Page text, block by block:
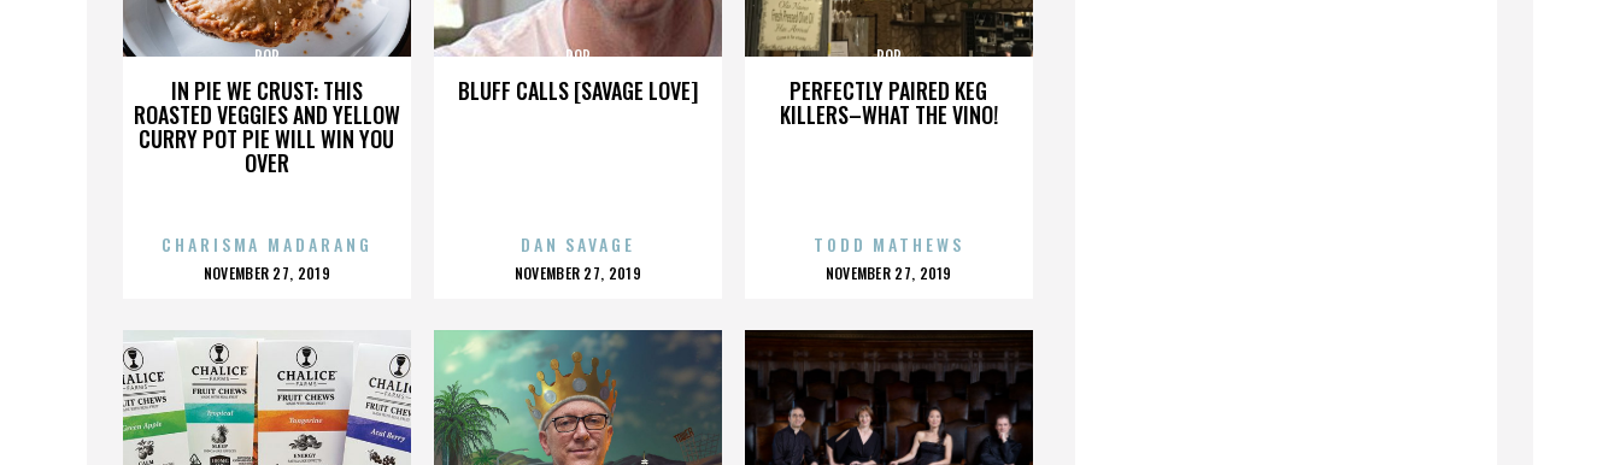
IN PIE WE CRUST: THIS
ROASTED VEGGIES AND YELLOW
CURRY POT PIE WILL WIN YOU
OVER
POP
CHARISMA MADARANG
POSTED
NOVEMBER 27, 2019
BLUFF CALLS [SAVAGE LOVE]
POP
DAN SAVAGE
POSTED
NOVEMBER 27, 2019
PERFECTLY PAIRED KEG
KILLERS–WHAT THE VINO!
POP
TODD MATHEWS
POSTED
NOVEMBER 27, 2019